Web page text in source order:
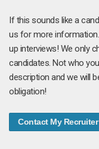
If this sounds like a
us for more
up interviews! We only
candidates. Not who
description and we will
obligation!
Contact My Recruiter